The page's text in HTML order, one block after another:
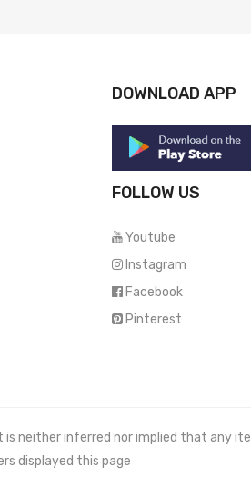
DOWNLOAD APP
FOLLOW US
Youtube
Instagram
Facebook
Pinterest
neither inferred nor implied that any
displayed this page